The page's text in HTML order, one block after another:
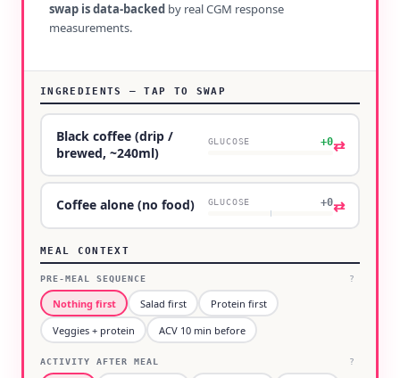
swap is data-backed by real CGM response
measurements.
INGREDIENTS — TAP TO SWAP
Black coffee (drip /
brewed, ~240ml)
GLUCOSE +0⇄
Coffee alone (no food) GLUCOSE +0⇄
MEAL CONTEXT
PRE-MEAL SEQUENCE ?
Nothing first Salad first
Protein first
Veggies + protein
ACV 10 min before
ACTIVITY AFTER MEAL ?